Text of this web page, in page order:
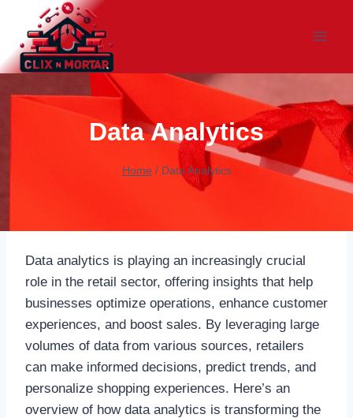
content
Data Analytics
Home / Data Analytics
Data analytics is playing an increasingly crucial
role in the retail sector, offering insights that help
businesses optimize operations, enhance customer
experiences, and boost sales. By leveraging large
volumes of data from various sources, retailers
can make informed decisions, predict trends, and
personalize shopping experiences. Here’s an
overview of how data analytics is transforming the